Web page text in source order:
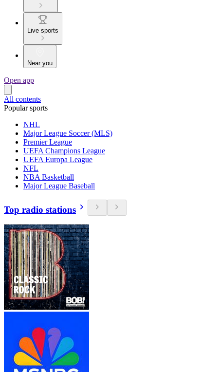
Live sports
Near you
Open app
All contents
Popular sports
NHL
Major League Soccer (MLS)
Premier League
UEFA Champions League
UEFA Europa League
NFL
NBA Basketball
Major League Baseball
Top radio stations